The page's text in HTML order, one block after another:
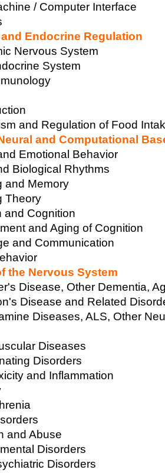
/ Computer Interface
Endocrine Regulation
Nervous System
System
and Regulation of Food
and Computational
Emotional Behavior
Biological Rhythms
and Memory
Theory
and Cognition
and Aging of Cognition
and Communication
the Nervous System
Disease, Other Dementia,
Disease and Related
Diseases, ALS, Other
Diseases
Disorders
and Inflammation
and Abuse
Disorders
Disorders